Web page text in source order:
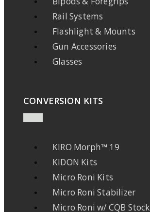
Rail Systems
Flashlight & Mounts
Gun Accessories
Glasses
CONVERSION KITS
KIRO Morph™ 19
KIDON Kits
Micro Roni Kits
Micro Roni Stabilizer
Micro Roni w/ CQB Stock